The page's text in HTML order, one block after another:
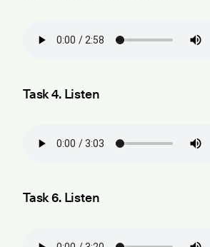
Task 4. Listen
Task 6. Listen